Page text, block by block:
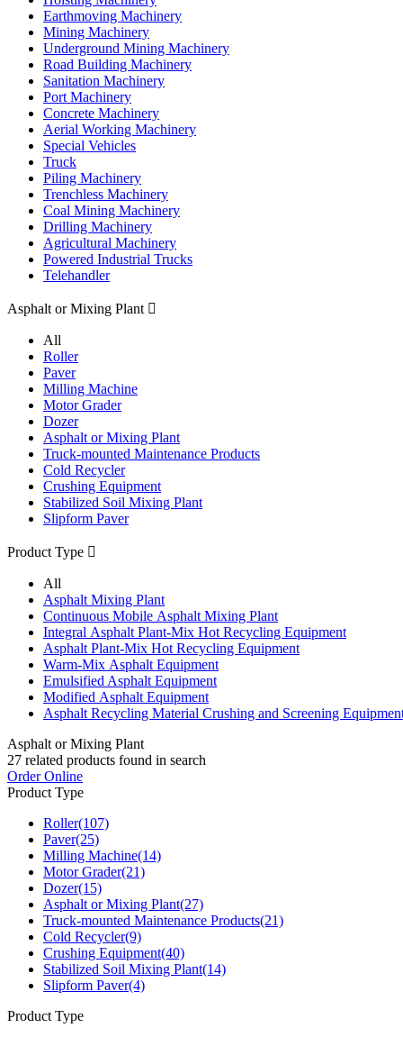
Earthmoving Machinery
Mining Machinery
Underground Mining Machinery
Road Building Machinery
Sanitation Machinery
Port Machinery
Concrete Machinery
Aerial Working Machinery
Special Vehicles
Truck
Piling Machinery
Trenchless Machinery
Coal Mining Machinery
Drilling Machinery
Agricultural Machinery
Powered Industrial Trucks
Telehandler
Asphalt or Mixing Plant 
All
Roller
Paver
Milling Machine
Motor Grader
Dozer
Asphalt or Mixing Plant
Truck-mounted Maintenance Products
Cold Recycler
Crushing Equipment
Stabilized Soil Mixing Plant
Slipform Paver
Product Type 
All
Asphalt Mixing Plant
Continuous Mobile Asphalt Mixing Plant
Integral Asphalt Plant-Mix Hot Recycling Equipment
Asphalt Plant-Mix Hot Recycling Equipment
Warm-Mix Asphalt Equipment
Emulsified Asphalt Equipment
Modified Asphalt Equipment
Asphalt Recycling Material Crushing and Screening
Asphalt or Mixing Plant
27 related products found in search
Order Online
Product Type
Roller(107)
Paver(25)
Milling Machine(14)
Motor Grader(21)
Dozer(15)
Asphalt or Mixing Plant(27)
Truck-mounted Maintenance Products(21)
Cold Recycler(9)
Crushing Equipment(40)
Stabilized Soil Mixing Plant(14)
Slipform Paver(4)
Product Type